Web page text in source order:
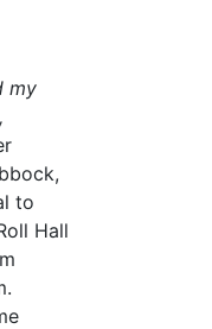
my
to
Hall